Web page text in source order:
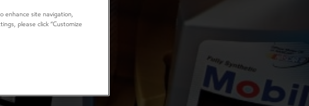
enhance site navigation,
please click “Customize